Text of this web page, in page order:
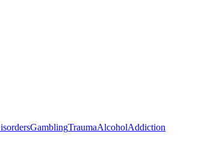
GamblingTraumaAlcoholAddiction